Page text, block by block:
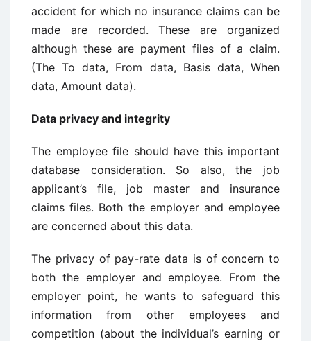
accident for which no insurance claims can be
made are recorded. These are organized
although these are payment files of a claim.
(The To data, From data, Basis data, When
data, Amount data).
Data privacy and integrity
The employee file should have this important
database consideration. So also, the job
applicant’s file, job master and insurance
claims files. Both the employer and employee
are concerned about this data.
The privacy of pay-rate data is of concern to
both the employer and employee. From the
employer point, he wants to safeguard this
information from other employees and
competition (about the individual’s earning or